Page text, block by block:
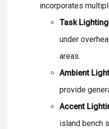
incorporates
Task
under
areas.
Ambient
provide
Accent
island bench